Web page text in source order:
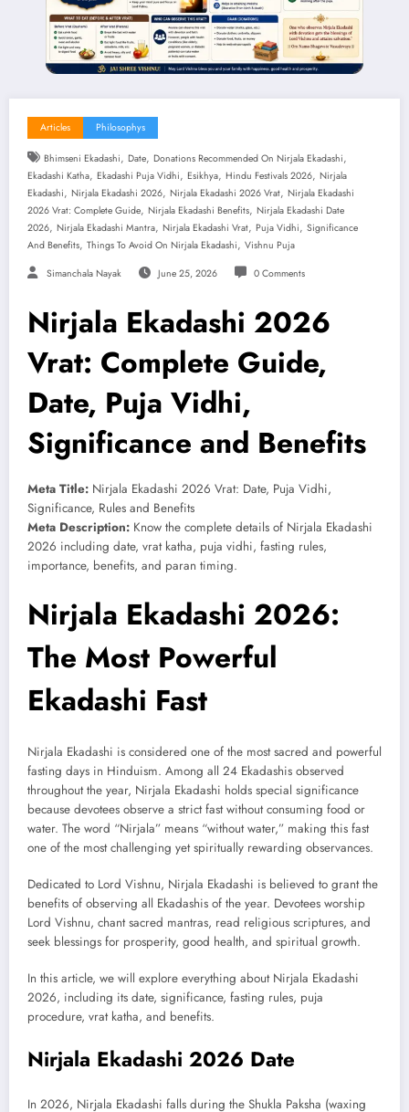
Articles Philosophys
Bhimseni Ekadashi, Date, Donations Recommended On Nirjala Ekadashi,
Ekadashi Katha, Ekadashi Puja Vidhi, Esikhya, Hindu Festivals 2026, Nirjala
Ekadashi, Nirjala Ekadashi 2026, Nirjala Ekadashi 2026 Vrat, Nirjala Ekadashi
2026 Vrat: Complete Guide, Nirjala Ekadashi Benefits, Nirjala Ekadashi Date
2026, Nirjala Ekadashi Mantra, Nirjala Ekadashi Vrat, Puja Vidhi, Significance
And Benefits, Things To Avoid On Nirjala Ekadashi, Vishnu Puja
Simanchala Nayak June 25, 2026 0 Comments
Nirjala Ekadashi 2026
Vrat: Complete Guide,
Date, Puja Vidhi,
Significance and Benefits
Meta Title: Nirjala Ekadashi 2026 Vrat: Date, Puja Vidhi,
Significance, Rules and Benefits
Meta Description: Know the complete details of Nirjala Ekadashi
2026 including date, vrat katha, puja vidhi, fasting rules,
importance, benefits, and paran timing.
Nirjala Ekadashi 2026:
The Most Powerful
Ekadashi Fast
Nirjala Ekadashi is considered one of the most sacred and powerful
fasting days in Hinduism. Among all 24 Ekadashis observed
throughout the year, Nirjala Ekadashi holds special significance
because devotees observe a strict fast without consuming food or
water. The word “Nirjala” means “without water,” making this fast
one of the most challenging yet spiritually rewarding observances.
Dedicated to Lord Vishnu, Nirjala Ekadashi is believed to grant the
benefits of observing all Ekadashis of the year. Devotees worship
Lord Vishnu, chant sacred mantras, read religious scriptures, and
seek blessings for prosperity, good health, and spiritual growth.
In this article, we will explore everything about Nirjala Ekadashi
2026, including its date, significance, fasting rules, puja
procedure, vrat katha, and benefits.
Nirjala Ekadashi 2026 Date
In 2026, Nirjala Ekadashi falls during the Shukla Paksha (waxing